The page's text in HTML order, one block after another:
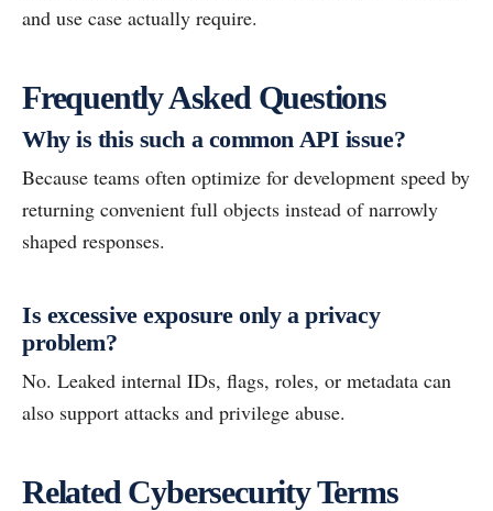
and use case actually require.
Frequently Asked Questions
Why is this such a common API issue?
Because teams often optimize for development speed by
returning convenient full objects instead of narrowly
shaped responses.
Is excessive exposure only a privacy
problem?
No. Leaked internal IDs, flags, roles, or metadata can
also support attacks and privilege abuse.
Related Cybersecurity Terms